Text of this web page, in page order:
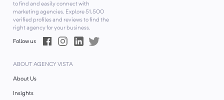
to find and easily connect with
marketing agencies. Explore51,500
verified profiles and reviews to find the
right agency for your business.
Follow us
ABOUT AGENCY VISTA
About Us
Insights